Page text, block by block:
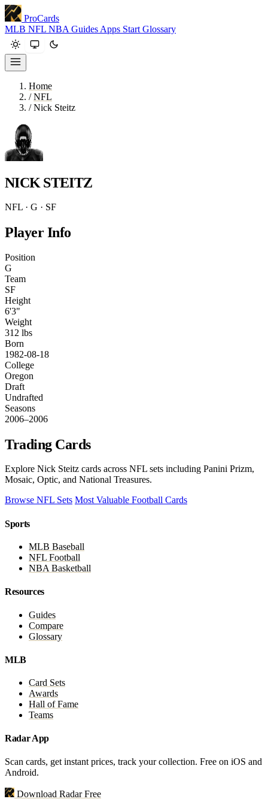
ProCards
MLB NFL NBA Guides Apps Start Glossary
Home
/ NFL
/ Nick Steitz
NICK STEITZ
NFL · G · SF
Player Info
Position
G
Team
SF
Height
6'3"
Weight
312 lbs
Born
1982-08-18
College
Oregon
Draft
Undrafted
Seasons
2006–2006
Trading Cards
Explore Nick Steitz cards across NFL sets including Panini Prizm,
Mosaic, Optic, and National Treasures.
Browse NFL Sets Most Valuable Football Cards
Sports
MLB Baseball
NFL Football
NBA Basketball
Resources
Guides
Compare
Glossary
MLB
Card Sets
Awards
Hall of Fame
Teams
Radar App
Scan cards, get instant prices, track your collection. Free on iOS and
Android.
Download Radar Free